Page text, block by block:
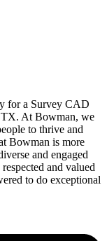
for a Survey CAD
TX. At Bowman, we
to thrive and
Bowman is more
and engaged
and valued
to do exceptional